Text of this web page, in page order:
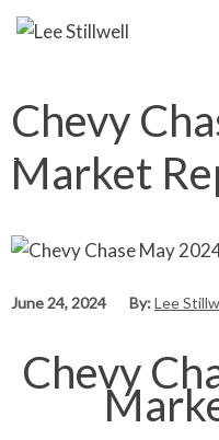
Chevy
Market
June 24, 2024 By:Lee
Chevy